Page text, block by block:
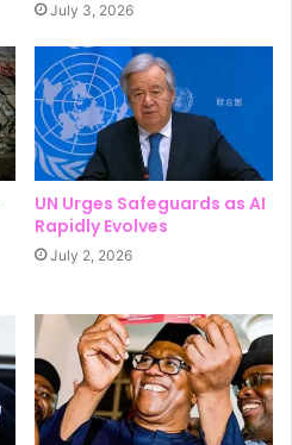
July 3, 2026
UN Urges Safeguards as AI
Rapidly Evolves
July 2, 2026